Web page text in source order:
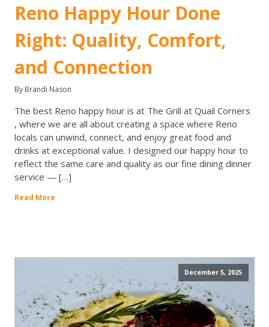
Reno Happy Hour Done
Right: Quality, Comfort,
and Connection
By Brandi Nason
The best Reno happy hour is at The Grill at Quail Corners
, where we are all about creating a space where Reno
locals can unwind, connect, and enjoy great food and
drinks at exceptional value. I designed our happy hour to
reflect the same care and quality as our fine dining dinner
service — […]
Read More
December 5, 2025